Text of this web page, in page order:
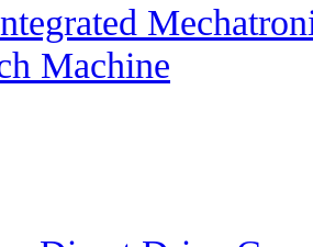
Machine